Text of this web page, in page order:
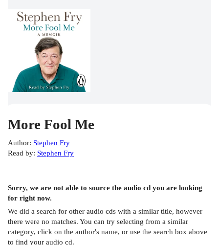
More Fool Me
Author: Stephen Fry
Read by: Stephen Fry
Sorry, we are not able to source the audio cd you are looking
for right now.
We did a search for other audio cds with a similar title, however
there were no matches. You can try selecting from a similar
category, click on the author's name, or use the search box above
to find your audio cd.